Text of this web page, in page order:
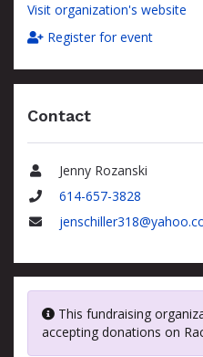
Visit organization's website
Register for event
Contact
Name
Jenny Rozanski
Phone
614-657-3828
This fundraising
accepting donations on